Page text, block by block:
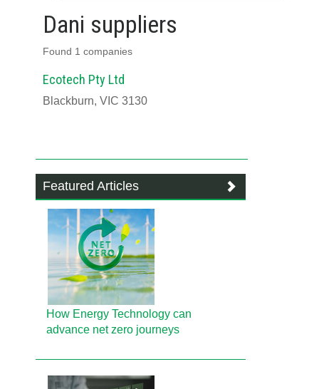
Dani suppliers
Found 1 companies
Ecotech Pty Ltd
Blackburn, VIC 3130
Featured Articles
How Energy Technology can
advance net zero journeys